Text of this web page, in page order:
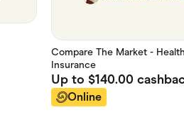
Compare The Market - Health
Insurance
Up to $140.00
Online